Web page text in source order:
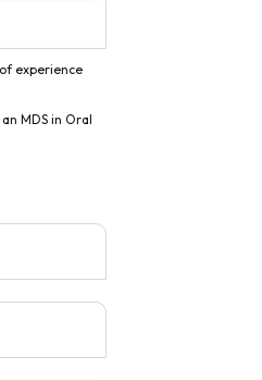
experience
MDS in Oral